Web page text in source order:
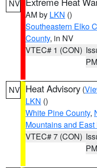
NV
AM by LKN ()
Southeastern Elko
County, in NV
VTEC# 1 (CON)
PM
NV Heat Advisory (
LKN ()
White Pine County,
Mountains and
VTEC# 7 (CON)
PM